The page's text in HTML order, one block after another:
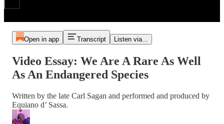
Open in app Transcript Listen via...
Video Essay: We Are A Rare As Well
As An Endangered Species
Written by the late Carl Sagan and performed and produced by
Equiano d’ Sassa.